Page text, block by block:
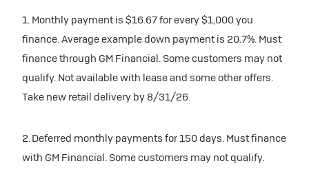
1. Monthly payment is $16.67 for every $1,000 you
finance. Average example down payment is 20.7%. Must
finance through GM Financial. Some customers may not
qualify. Not available with lease and some other offers.
Take new retail delivery by 8/31/26.
2. Deferred monthly payments for 150 days. Must finance
with GM Financial. Some customers may not qualify.